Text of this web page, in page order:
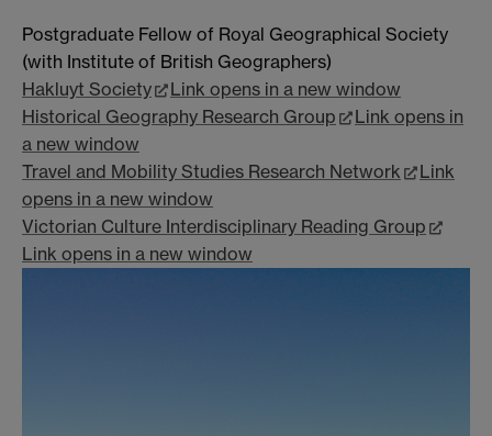
Postgraduate Fellow of Royal Geographical Society
(with Institute of British Geographers)
Hakluyt Society
Link opens in a new window
Historical Geography Research Group
Link opens in
a new window
Travel and Mobility Studies Research Network
Link
opens in a new window
Victorian Culture Interdisciplinary Reading Group
Link opens in a new window